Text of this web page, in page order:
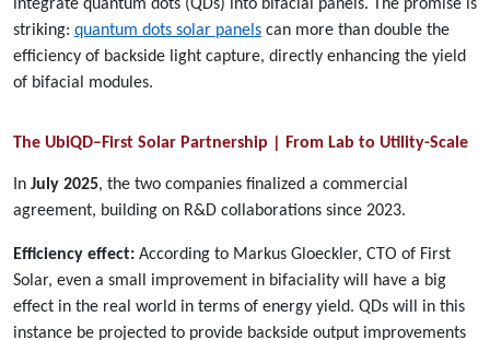
integrate quantum dots (QDs) into bifacial panels. The promise is
striking: quantum dots solar panels can more than double the
efficiency of backside light capture, directly enhancing the yield
of bifacial modules.
The UbiQD–First Solar Partnership | From Lab to Utility-Scale
In July 2025, the two companies finalized a commercial
agreement, building on R&D collaborations since 2023.
Efficiency effect: According to Markus Gloeckler, CTO of First
Solar, even a small improvement in bifaciality will have a big
effect in the real world in terms of energy yield. QDs will in this
instance be projected to provide backside output improvements